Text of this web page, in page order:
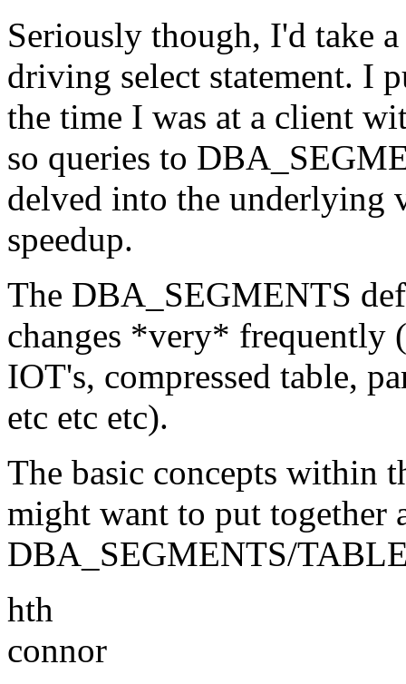
Seriously though, I'd take
driving select statement. I
the time I was at a client
so queries to
delved into the underlying
speedup.
The DBA_SEGMENTS
changes *very* frequently
IOT's, compressed table,
etc etc etc).
The basic concepts within
might want to put together
DBA_SEGMENTS/
hth
connor